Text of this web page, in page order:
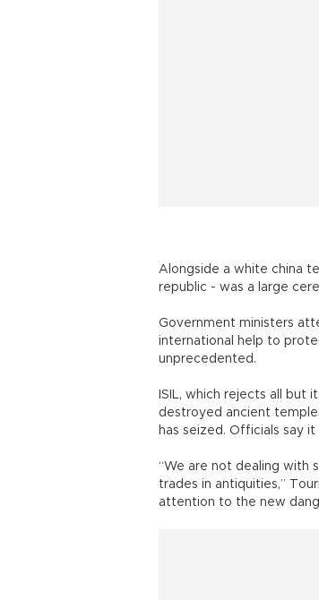
Alongside a white china
republic - was a large
Government ministers
international help to
unprecedented.
ISIL, which rejects all but
destroyed ancient
has seized. Officials say
“We are not dealing with
trades in antiquities,”
attention to the new